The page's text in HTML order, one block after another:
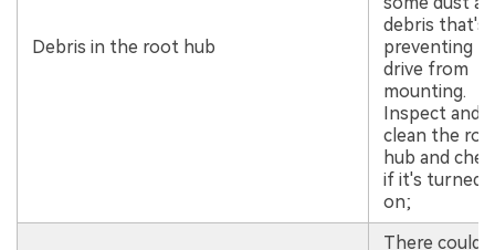
Debris in the root hub
debris that's
preventing
drive from
mounting.
Inspect and
clean the
hub and
if it's turned
on;
There could